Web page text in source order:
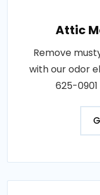
Attic
Remove
with our odor
625-